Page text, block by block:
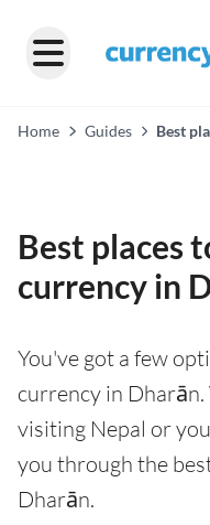
Home Guides
Best
Best places
currency in
You've got a few
currency in
visiting Nepal or
you through the
Dharān.